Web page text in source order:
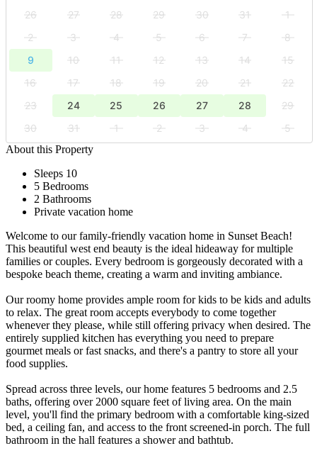
26 27 28 29 30 31
1
2
3 4 5 6 7
8
9
10 11 12 13 14
15
16
17 18 19 20 21
22
23
24 25 26 27 28
29
30
31 1 2 3 4
5
About this Property
Sleeps 10
5 Bedrooms
2 Bathrooms
Private vacation home
Welcome to our family-friendly vacation home in Sunset Beach!
This beautiful west end beauty is the ideal hideaway for multiple
families or couples. Every bedroom is gorgeously decorated with a
bespoke beach theme, creating a warm and inviting ambiance.
Our roomy home provides ample room for kids to be kids and adults
to relax. The great room accepts everybody to come together
whenever they please, while still offering privacy when desired. The
entirely supplied kitchen has everything you need to prepare
gourmet meals or fast snacks, and there's a pantry to store all your
food supplies.
Spread across three levels, our home features 5 bedrooms and 2.5
baths, offering over 2000 square feet of living area. On the main
level, you'll find the primary bedroom with a comfortable king-sized
bed, a ceiling fan, and access to the front screened-in porch. The full
bathroom in the hall features a shower and bathtub.